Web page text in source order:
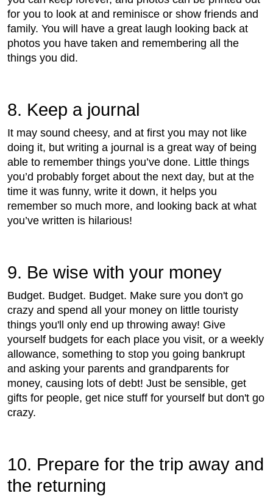
for you to look at and reminisce or show friends and
family. You will have a great laugh looking back at
photos you have taken and remembering all the
things you did.
8. Keep a journal
It may sound cheesy, and at first you may not like
doing it, but writing a journal is a great way of being
able to remember things you’ve done. Little things
you’d probably forget about the next day, but at the
time it was funny, write it down, it helps you
remember so much more, and looking back at what
you’ve written is hilarious!
9. Be wise with your money
Budget. Budget. Budget. Make sure you don't go
crazy and spend all your money on little touristy
things you'll only end up throwing away! Give
yourself budgets for each place you visit, or a weekly
allowance, something to stop you going bankrupt
and asking your parents and grandparents for
money, causing lots of debt! Just be sensible, get
gifts for people, get nice stuff for yourself but don't go
crazy.
10. Prepare for the trip away and
the returning